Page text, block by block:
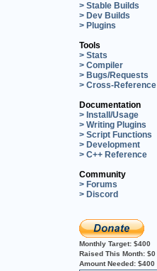
> Stable Builds
> Dev Builds
> Plugins
Tools
> Stats
> Compiler
> Bugs/Requests
> Cross-Reference
Documentation
> Install/Usage
> Writing Plugins
> Script Functions
> Development
> C++ Reference
Community
> Forums
> Discord
Monthly Target: $400
Raised This Month: $0
Amount Needed: $400